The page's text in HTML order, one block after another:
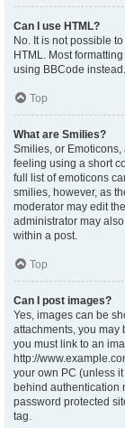
Can I use HTML?
No. It is not possible
HTML. Most
using BBCode instead.
Top
What are Smilies?
Smilies, or
feeling using a short
full list of emoticons
smilies, however, as
moderator may edit
administrator may
within a post.
Top
Can I post images?
Yes, images can be
attachments, you may
you must link to an
http://
your own PC (unless
behind authentication
password protected
tag.